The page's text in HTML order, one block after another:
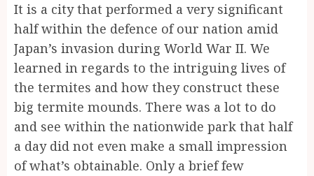
It is a city that performed a very significant
half within the defence of our nation amid
Japan’s invasion during World War II. We
learned in regards to the intriguing lives of
the termites and how they construct these
big termite mounds. There was a lot to do
and see within the nationwide park that half
a day did not even make a small impression
of what’s obtainable. Only a brief few